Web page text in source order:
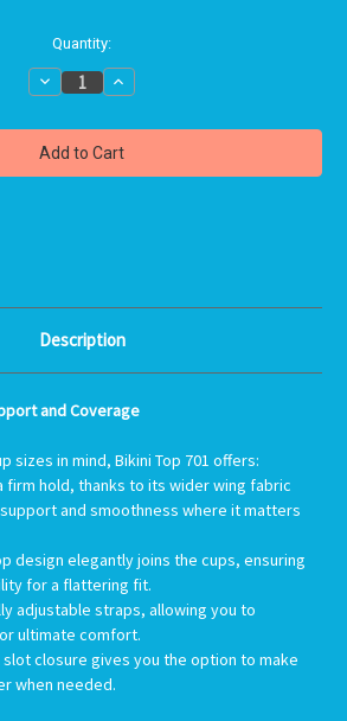
Quantity:
Decrease
Quantity
Bravo
swimwear
FRONT
LOOP
Increase
Quantity
Bravo
swimwear
FRONT
LOOP
Description
and Coverage
sizes in mind, Bikini Top 701 offers:
firm hold, thanks to its wider wing fabric
and smoothness where it matters
design elegantly joins the cups, ensuring
for a flattering fit.
adjustable straps, allowing you to
ultimate comfort.
closure gives you the option to make
when needed.